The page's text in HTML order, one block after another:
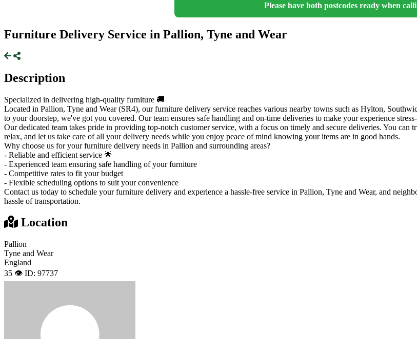
Please have both postcodes ready when
Furniture Delivery Service in Pallion, Tyne and Wear
Description
Specialized in delivering high-quality furniture 🚚
Located in Pallion, Tyne and Wear (SR4), our furniture delivery service reaches various nearby towns such as Hylton,
to your doorstep, we've got you covered. Our team ensures safe handling and on-time deliveries to make your experience
Our dedicated team takes pride in providing top-notch customer service, with a focus on timely and secure deliveries. You
relax, and let us take care of all your delivery needs while you enjoy peace of mind knowing your items are in good hands.
Why choose us for your furniture delivery needs in Pallion and surrounding areas?
- Reliable and efficient service 🌟
- Experienced team ensuring safe handling of your furniture
- Competitive rates to fit your budget
- Flexible scheduling options to suit your convenience
Contact us today to schedule your furniture delivery and experience a hassle-free service in Pallion, Tyne and Wear, and
hassle of transportation.
Location
Pallion
Tyne and Wear
England
35 👁️ ID: 97737